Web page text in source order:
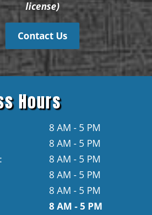
license)
Contact Us
Hours
8 AM - 5 PM
8 AM - 5 PM
8 AM - 5 PM
8 AM - 5 PM
8 AM - 5 PM
8 AM - 5 PM